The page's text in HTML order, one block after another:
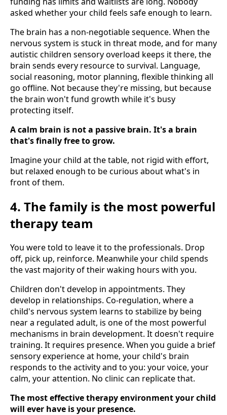
asked whether your child feels safe enough to learn.
The brain has a non-negotiable sequence. When the
nervous system is stuck in threat mode, and for many
autistic children sensory overload keeps it there, the
brain sends every resource to survival. Language,
social reasoning, motor planning, flexible thinking all
go offline. Not because they're missing, but because
the brain won't fund growth while it's busy
protecting itself.
A calm brain is not a passive brain. It's a brain
that's finally free to grow.
Imagine your child at the table, not rigid with effort,
but relaxed enough to be curious about what's in
front of them.
4. The family is the most powerful
therapy team
You were told to leave it to the professionals. Drop
off, pick up, reinforce. Meanwhile your child spends
the vast majority of their waking hours with you.
Children don't develop in appointments. They
develop in relationships. Co-regulation, where a
child's nervous system learns to stabilize by being
near a regulated adult, is one of the most powerful
mechanisms in brain development. It doesn't require
training. It requires presence. When you guide a brief
sensory experience at home, your child's brain
responds to the activity and to you: your voice, your
calm, your attention. No clinic can replicate that.
The most effective therapy environment your child
will ever have is your presence.